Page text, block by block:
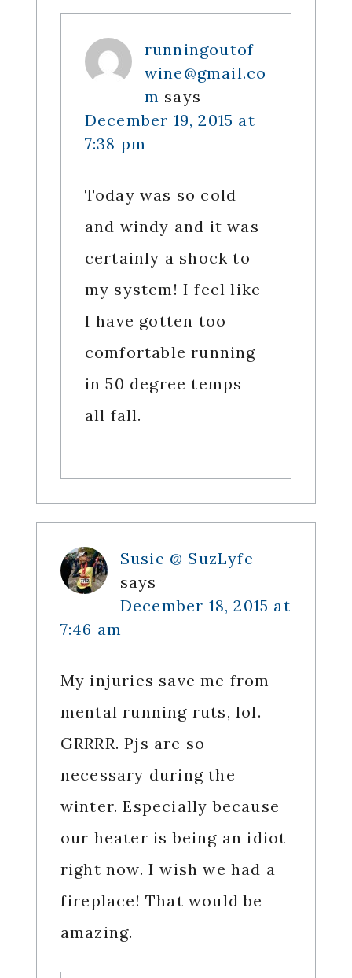
runningoutof
wine@gmail.co
m says
December 19, 2015 at
7:38 pm
Today was so cold
and windy and it was
certainly a shock to
my system! I feel like
I have gotten too
comfortable running
in 50 degree temps
all fall.
Susie @ SuzLyfe
says
December 18, 2015 at
7:46 am
My injuries save me from
mental running ruts, lol.
GRRRR. Pjs are so
necessary during the
winter. Especially because
our heater is being an idiot
right now. I wish we had a
fireplace! That would be
amazing.